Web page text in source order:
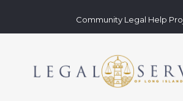
Community Legal Help